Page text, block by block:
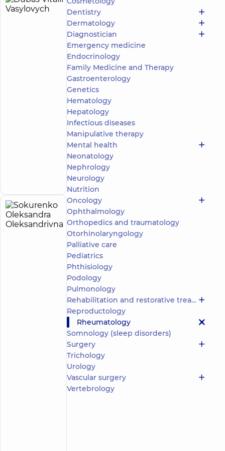
Dubas
Vitalii
Vasylovych
/ 5
reviews
Rheumatologist
“Dobrobut”
Center for the
whole family
in complex
Novopecherski
Lypky
“Dobrobut”
Multidisciplinary
Hospital 24/7 on
Idzikowsky
Family street
appointment
Sokurenko
Oleksandra
Oleksandrivna
5
283
Physician;
A
general
practitioner
is
a
family
doctor;
Cardiologist;
Doctor
functional
diagnostics;
Pulmonologist;
experience
Dentistry
Dermatology
Diagnostician
Emergency medicine
Endocrinology
Family Medicine and Therapy
Gastroenterology
Genetics
Hematology
Hepatology
Infectious diseases
Manipulative therapy
Mental health
Neonatology
Nephrology
Neurology
Nutrition
Oncology
Ophthalmology
Orthopedics and traumatology
Otorhinolaryngology
Palliative care
Pediatrics
Phthisiology
Podology
Pulmonology
Rehabilitation and restorative treatment
Reproductology
Rheumatology
Somnology (sleep disorders)
Surgery
Trichology
Urology
Vascular surgery
Vertebrology